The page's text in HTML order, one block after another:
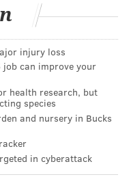
the parade
parade
places to cheer
boasts a large
Attendees can
injury loss
job can improve your
health research, but
species
and nursery in Bucks
in cyberattack